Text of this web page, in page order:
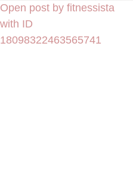
Open post by fitnessista
with ID
18098322463565741